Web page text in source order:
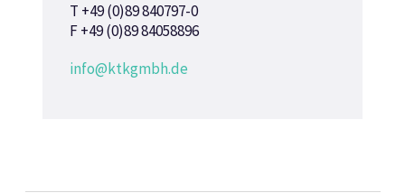
T +49 (0)89 840797-0
F +49 (0)89 84058896
info@ktkgmbh.de